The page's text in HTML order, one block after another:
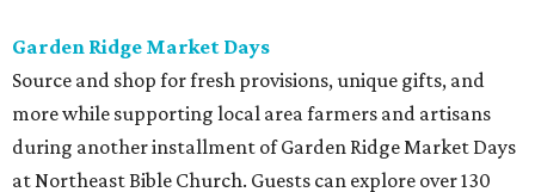
Garden Ridge Market Days
Source and shop for fresh provisions, unique gifts, and
more while supporting local area farmers and artisans
during another installment of Garden Ridge Market Days
at Northeast Bible Church. Guests can explore over 130